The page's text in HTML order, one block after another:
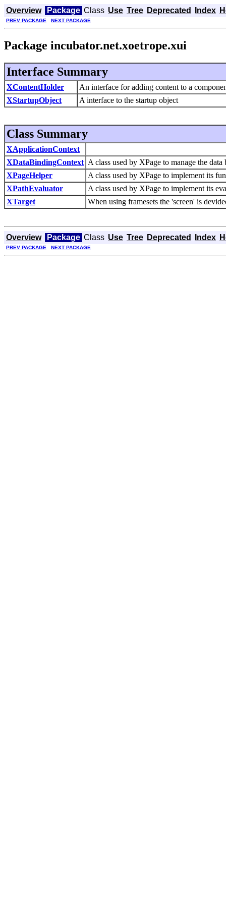
Overview Package Class Use Tree Deprecated Index
PREV PACKAGE NEXT PACKAGE
Package incubator.net.xoetrope.xui
Interface Summary
XContentHolder
An interface for adding content to a
XStartupObject
A interface to the startup object
Class Summary
XApplicationContext
XDataBindingContext A class used by XPage to manage the
XPageHelper
A class used by XPage to implement its
XPathEvaluator
A class used by XPage to implement its
XTarget
When using framesets the 'screen' is
Overview Package Class Use Tree Deprecated Index
PREV PACKAGE NEXT PACKAGE